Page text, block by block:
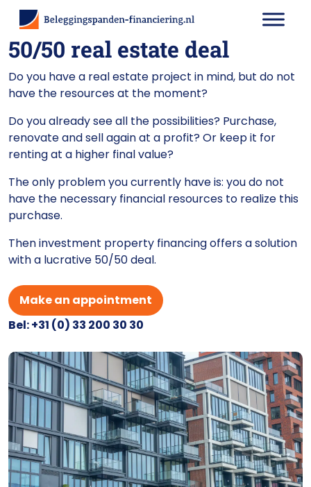
50/50 real estate deal
Do you have a real estate project in mind, but do not
have the resources at the moment?
Do you already see all the possibilities? Purchase,
renovate and sell again at a profit? Or keep it for
renting at a higher final value?
The only problem you currently have is: you do not
have the necessary financial resources to realize this
purchase.
Then investment property financing offers a solution
with a lucrative 50/50 deal.
Make an appointment
Bel: +31 (0) 33 200 30 30